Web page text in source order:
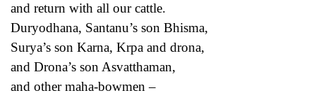
and return with all our cattle.
Duryodhana, Santanu’s son Bhisma,
Surya’s son Karna, Krpa and drona,
and Drona’s son Asvatthaman,
and other maha-bowmen –